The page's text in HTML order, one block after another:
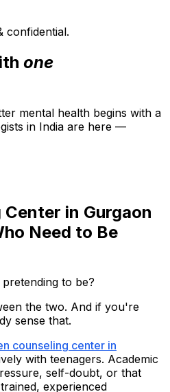
confidential.
one
mental health begins with a
in India are here —
in Gurgaon
Need to Be
to be?
the two. And if you're
sense that.
counseling center in
with teenagers. Academic
self-doubt, or that
experienced